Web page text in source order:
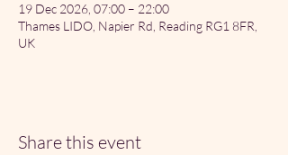
19 Dec 2026, 07:00 – 22:00
Thames LIDO, Napier Rd, Reading RG1 8FR,
UK
Share this event